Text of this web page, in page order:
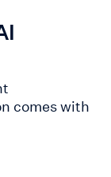
comes with